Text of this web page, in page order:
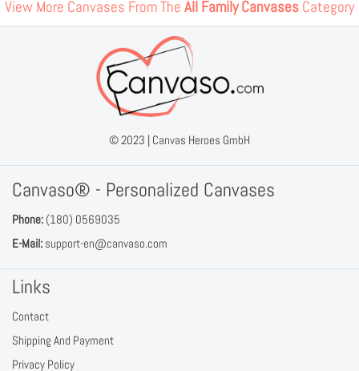
View More Canvases From The All Family Canvases Category
© 2023 | Canvas Heroes GmbH
Canvaso® - Personalized Canvases
Phone: (180) 0569035
E-Mail: support-en@canvaso.com
Links
Contact
Shipping And Payment
Privacy Policy